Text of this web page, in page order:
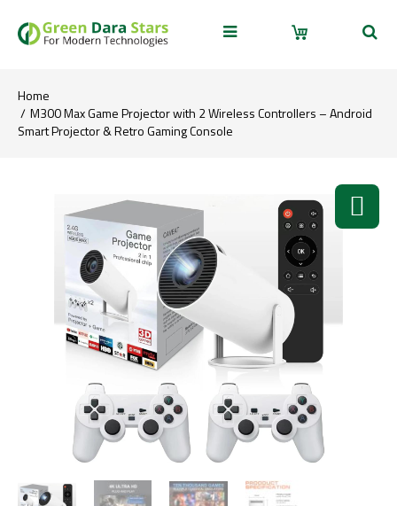
Home
M300 Max Game Projector with 2 Wireless Controllers – Android
Smart Projector & Retro Gaming Console